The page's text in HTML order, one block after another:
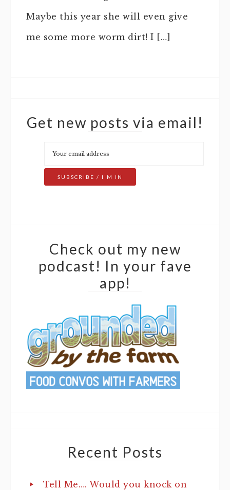
Maybe this year she will even give
me some more worm dirt! I […]
Get new posts via email!
Check out my new
podcast! In your fave
app!
Recent Posts
Tell Me…. Would you knock on